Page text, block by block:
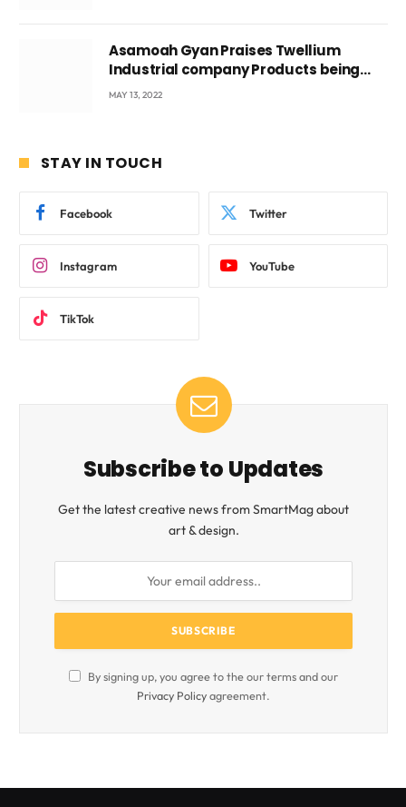
Asamoah Gyan Praises Twellium
Industrial company Products being
beyond International Standards.
MAY 13, 2022
STAY IN TOUCH
Facebook Twitter
Instagram YouTube
TikTok
Subscribe to Updates
Get the latest creative news from SmartMag about
art & design.
By signing up, you agree to the our terms and our
Privacy Policyagreement.